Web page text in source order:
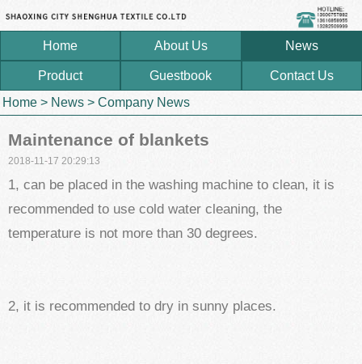
Home About Us News
Product Guestbook
Contact Us
Home > News > Company News
Maintenance of blankets
2018-11-17 20:29:13
1, can be placed in the washing machine to clean, it is
recommended to use cold water cleaning, the
temperature is not more than 30 degrees.
2, it is recommended to dry in sunny places.